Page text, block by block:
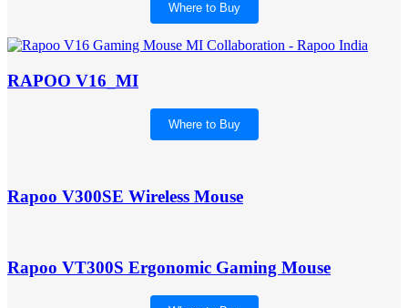
Where to Buy
RAPOO V16_MI
Where to Buy
Rapoo V300SE Wireless Mouse
Rapoo VT300S Ergonomic Gaming Mouse